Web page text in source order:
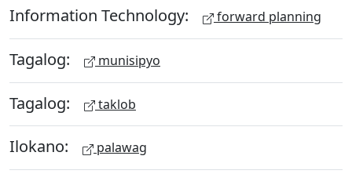
Information Technology: forward planning
Tagalog: munisipyo
Tagalog: taklob
Ilokano: palawag